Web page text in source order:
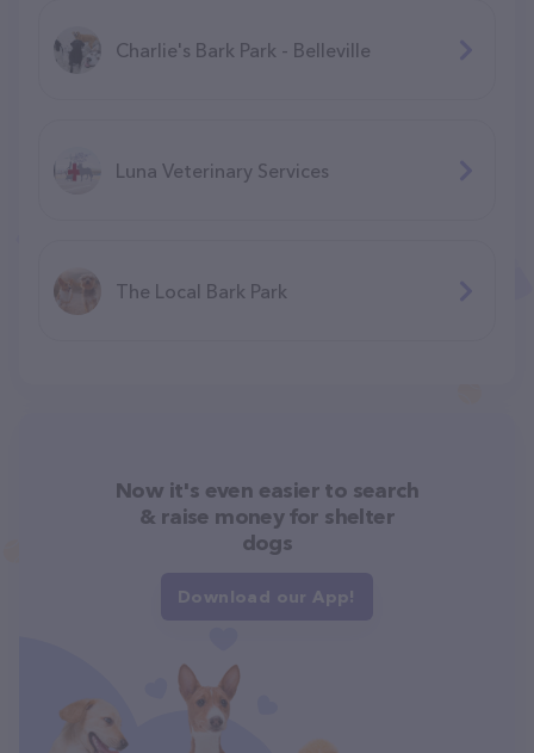
Charlie's Bark Park - Belleville
Luna Veterinary Services
The Local Bark Park
Now it's even easier to search
& raise money for shelter
dogs
Download our App!